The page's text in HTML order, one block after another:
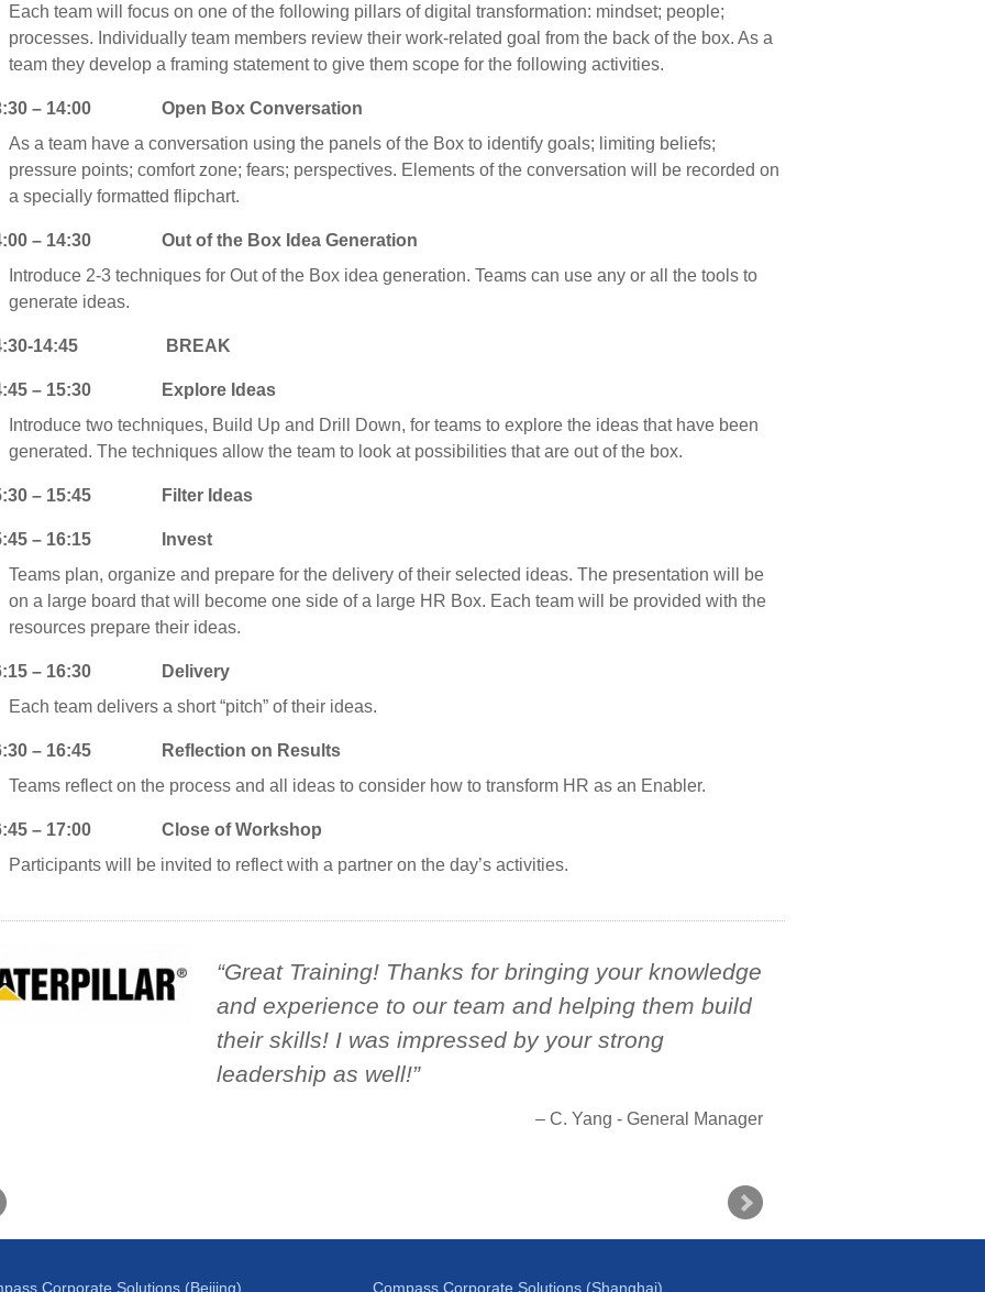
Each team will focus on one of the following pillars of digital transformation: mindset; people;
processes. Individually team members review their work-related goal from the back of the box. As a
team they develop a framing statement to give them scope for the following activities.
– 14:00 Open Box Conversation
As a team have a conversation using the panels of the Box to identify goals; limiting beliefs;
pressure points; comfort zone; fears; perspectives. Elements of the conversation will be recorded on
a specially formatted flipchart.
– 14:30 Out of the Box Idea Generation
Introduce 2-3 techniques for Out of the Box idea generation. Teams can use any or all the tools to
generate ideas.
14:45 BREAK
– 15:30 Explore Ideas
Introduce two techniques, Build Up and Drill Down, for teams to explore the ideas that have been
generated. The techniques allow the team to look at possibilities that are out of the box.
– 15:45 Filter Ideas
– 16:15 Invest
Teams plan, organize and prepare for the delivery of their selected ideas. The presentation will be
on a large board that will become one side of a large HR Box. Each team will be provided with the
resources prepare their ideas.
– 16:30 Delivery
Each team delivers a short “pitch” of their ideas.
– 16:45 Reflection on Results
Teams reflect on the process and all ideas to consider how to transform HR as an Enabler.
– 17:00 Close of Workshop
Participants will be invited to reflect with a partner on the day’s activities.
Great Training! Thanks for bringing your knowledge
and experience to our team and helping them build
their skills! I was impressed by your strong
leadership as well!
C. Yang - General Manager
Corporate Solutions (Beijing) Compass Corporate Solutions (Shanghai)